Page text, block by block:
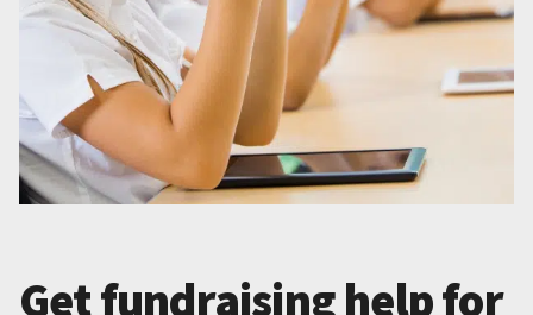
Get fundraising help for